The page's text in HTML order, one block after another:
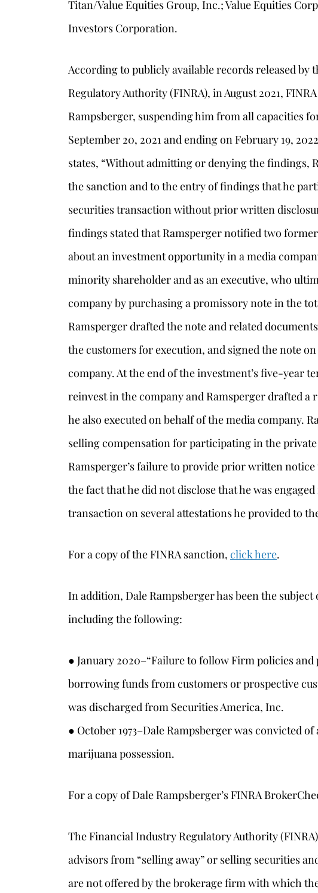
Titan/Value Equities Group, Inc.; Value Equities
Investors Corporation.
According to publicly available records released by
Regulatory Authority (FINRA), in August 2021,
Rampsberger, suspending him from all capacities
September 20, 2021 and ending on February 19,
states, “Without admitting or denying the findings,
the sanction and to the entry of findings that he
securities transaction without prior written
findings stated that Ramsperger notified two
about an investment opportunity in a media
minority shareholder and as an executive, who
company by purchasing a promissory note in the
Ramsperger drafted the note and related
the customers for execution, and signed the note
company. At the end of the investment’s five-year
reinvest in the company and Ramsperger drafted a
he also executed on behalf of the media company.
selling compensation for participating in the
Ramsperger’s failure to provide prior written
the fact that he did not disclose that he was
transaction on several attestations he provided to
For a copy of the FINRA sanction, click here.
In addition, Dale Rampsberger has been the
including the following:
● January 2020–“Failure to follow Firm policies
borrowing funds from customers or prospective
was discharged from Securities America, Inc.
● October 1973–Dale Rampsberger was convicted
marijuana possession.
For a copy of Dale Rampsberger’s FINRA
The Financial Industry Regulatory Authority
advisors from “selling away” or selling securities
are not offered by the brokerage firm with which